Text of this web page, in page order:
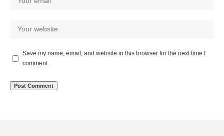
Save my name, email, and website in this browser for the next time I
comment.